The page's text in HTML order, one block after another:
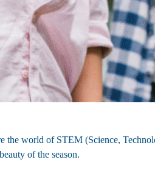
the world of STEM (Science,
of the season.